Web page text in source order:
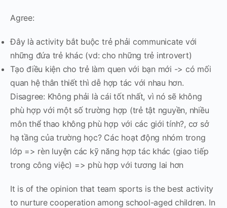
Agree:
Đây là activity bắt buộc trẻ phải communicate với
những đứa trẻ khác (vd: cho những trẻ introvert)
Tạo điều kiện cho trẻ làm quen với bạn mới -> có mối
quan hệ thân thiết thì dễ hợp tác với nhau hơn.
Disagree: Không phải là cái tốt nhất, vì nó sẽ không
phù hợp với một số trường hợp (trẻ tật nguyền, nhiều
môn thể thao không phù hợp với các giới tính?, cơ sở
hạ tầng của trường học? Các hoạt động nhóm trong
lớp => rèn luyện các kỹ năng hợp tác khác (giao tiếp
trong công việc) => phù hợp với tương lai hơn
It is of the opinion that team sports is the best activity
to nurture cooperation among school-aged children. In